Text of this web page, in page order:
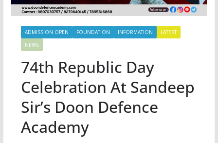
ADMISSION OPEN FOUNDATION INFORMATION
LATEST
NEWS
74th Republic Day
Celebration At Sandeep
Sir’s Doon Defence
Academy